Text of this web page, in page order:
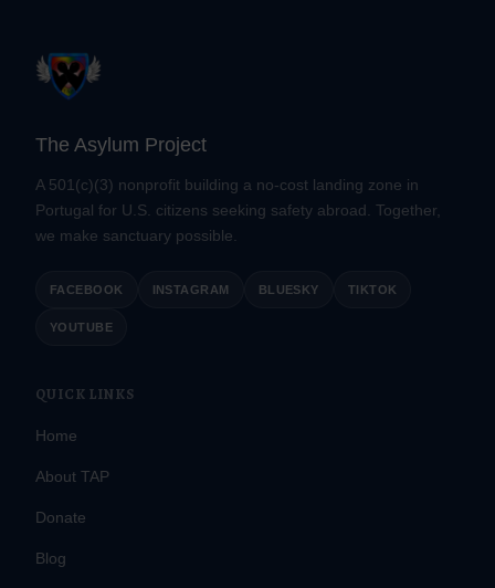
The Asylum Project
A 501(c)(3) nonprofit building a no-cost landing zone in
Portugal for U.S. citizens seeking safety abroad. Together,
we make sanctuary possible.
FACEBOOK INSTAGRAM BLUESKY TIKTOK
YOUTUBE
QUICK LINKS
Home
About TAP
Donate
Blog